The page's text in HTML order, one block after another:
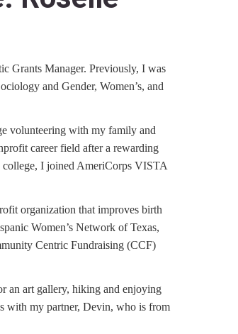
Grants Manager. Previously, I was
and Gender, Women’s, and
volunteering with my family and
career field after a rewarding
I joined AmeriCorps VISTA
organization that improves birth
Women’s Network of Texas,
Centric Fundraising (CCF)
an art gallery, hiking and enjoying
with my partner, Devin, who is from